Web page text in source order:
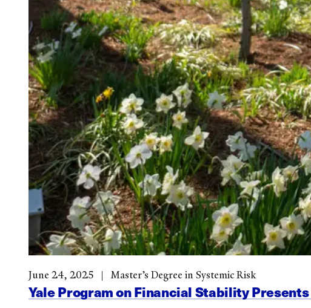
Yale Program on Financial Stability
June 24, 2025 Master’s Degree in Systemic Risk